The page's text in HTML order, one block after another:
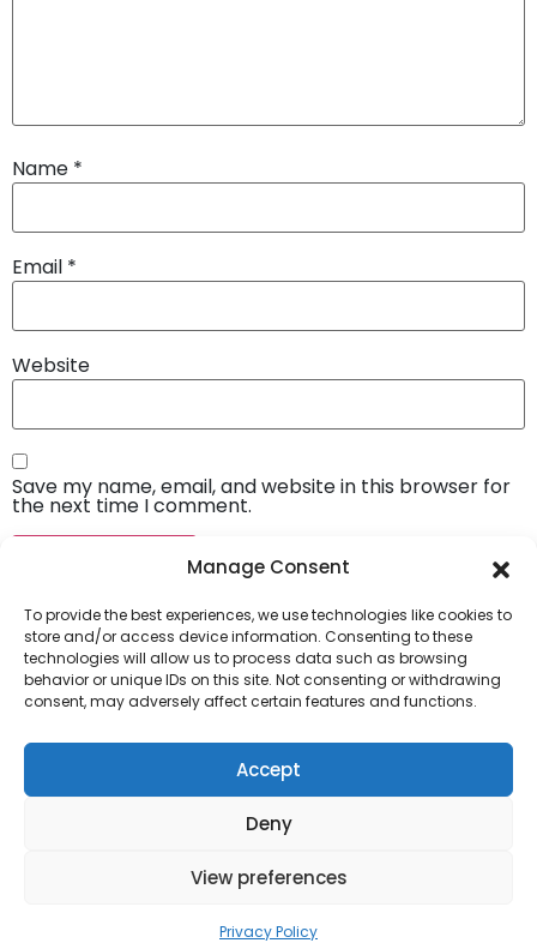
Manage Consent
To provide the best experiences, we use technologies like cookies to
store and/or access device information. Consenting to these
technologies will allow us to process data such as browsing
behavior or unique IDs on this site. Not consenting or withdrawing
consent, may adversely affect certain features and functions.
Accept
Deny
View preferences
Privacy Policy
Name *
Email *
Website
Save my name, email, and website in this browser for
the next time I comment.
Company
About Us